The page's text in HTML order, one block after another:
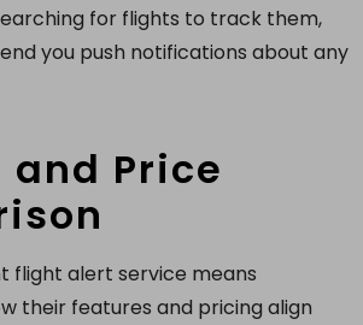
for flights to track them,
you push notifications about any
and Price
flight alert service means
their features and pricing align